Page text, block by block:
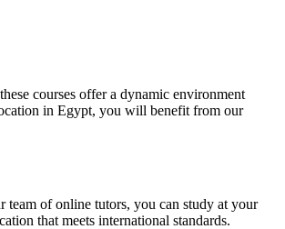
courses offer a dynamic environment
in Egypt, you will benefit from our
team of online tutors, you can study at your
that meets international standards.